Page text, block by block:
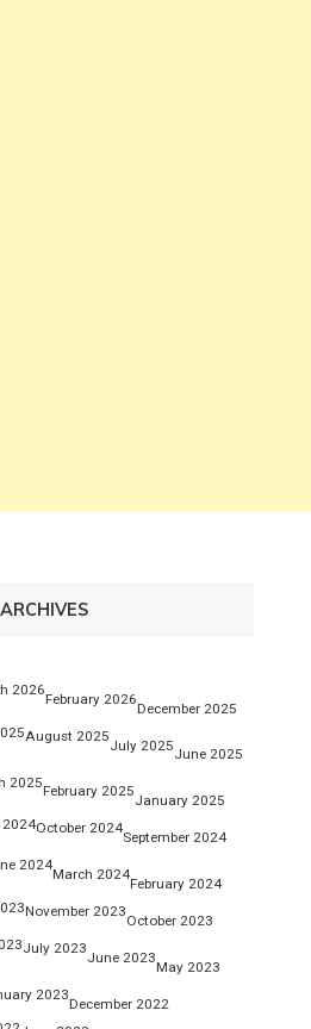
ARCHIVES
2026
February 2026
December 2025
August 2025
July 2025
June 2025
2025
February 2025
January 2025
2024October 2024
September 2024
2024
March 2024
February 2024
November 2023
October 2023
July 2023
June 2023
May 2023
2023
December 2022